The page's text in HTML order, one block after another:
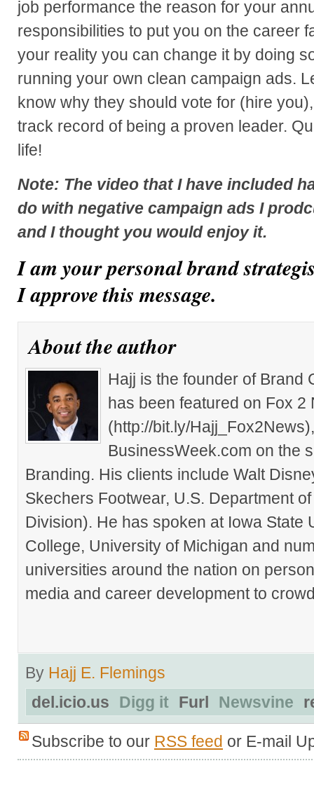
job performance the reason for your
responsibilities to put you on the career
your reality you can change it by doing
running your own clean campaign ads.
know why they should vote for (hire
track record of being a proven leader.
life!
Note: The video that I have included
do with negative campaign ads I
and I thought you would enjoy it.
I am your personal brand
I approve this message.
About the author
Hajj is the founder of Brand
has been featured on Fox 2
(http://bit.ly/
BusinessWeek.com on the
Branding. His clients include Walt
Skechers Footwear, U.S. Department
Division). He has spoken at Iowa State
College, University of Michigan and
universities around the nation on
media and career development to
By Hajj E. Flemings
del.icio.us
Digg it Furl Newsvine
Subscribe to our RSS feed or E-mail